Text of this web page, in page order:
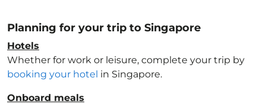
Planning for your trip to Singapore
Hotels
Whether for work or leisure, complete your trip by
booking your hotel in Singapore.
Onboard meals